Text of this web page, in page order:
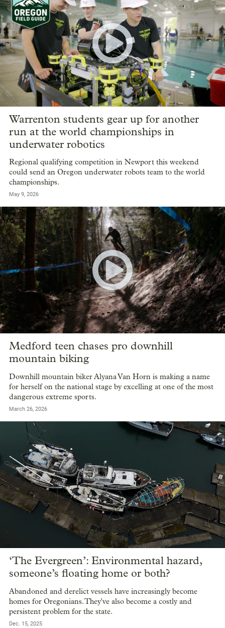
Warrenton students gear up for another
run at the world championships in
underwater robotics
Regional qualifying competition in Newport this weekend
could send an Oregon underwater robots team to the world
championships.
May 9, 2026
Medford teen chases pro downhill
mountain biking
Downhill mountain biker Alyana Van Horn is making a name
for herself on the national stage by excelling at one of the most
dangerous extreme sports.
March 26, 2026
‘The Evergreen’: Environmental hazard,
someone’s floating home or both?
Abandoned and derelict vessels have increasingly become
homes for Oregonians. They've also become a costly and
persistent problem for the state.
Dec. 15, 2025